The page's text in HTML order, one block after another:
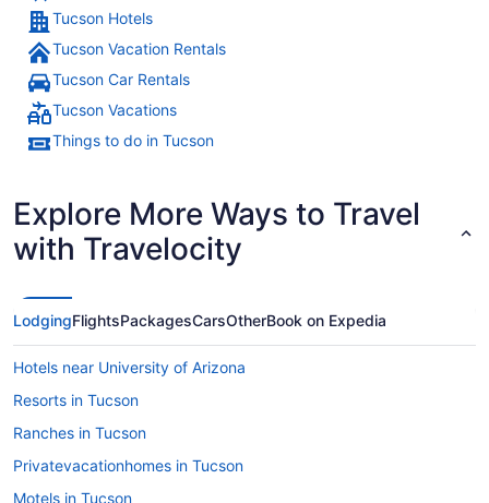
Tucson Hotels
Tucson Vacation Rentals
Tucson Car Rentals
Tucson Vacations
Things to do in Tucson
Explore More Ways to Travel
with Travelocity
LodgingFlightsPackagesCarsOtherBook on Expedia
Hotels near University of Arizona
Resorts in Tucson
Ranches in Tucson
Privatevacationhomes in Tucson
Motels in Tucson